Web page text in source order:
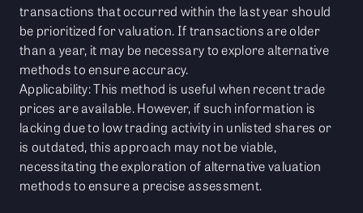
transactions that occurred within the last year should
be prioritized for valuation. If transactions are older
than a year, it may be necessary to explore alternative
methods to ensure accuracy.
Applicability: This method is useful when recent trade
prices are available. However, if such information is
lacking due to low trading activity in unlisted shares or
is outdated, this approach may not be viable,
necessitating the exploration of alternative valuation
methods to ensure a precise assessment.